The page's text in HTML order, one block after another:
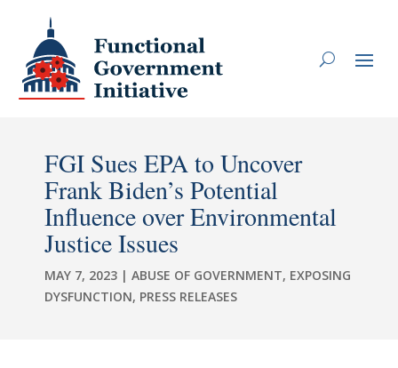
FGI Sues EPA to Uncover
Frank Biden’s Potential
Influence over Environmental
Justice Issues
MAY 7, 2023 | ABUSE OF GOVERNMENT, EXPOSING
DYSFUNCTION, PRESS RELEASES